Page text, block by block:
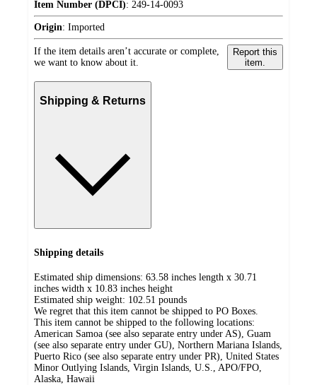
Item Number (DPCI): 249-14-0093
Origin: Imported
If the item details aren’t accurate or complete,
we want to know about it.
Report this
item.
Shipping & Returns
Shipping details
Estimated ship dimensions: 63.58 inches length x 30.71
inches width x 10.83 inches height
Estimated ship weight: 102.51 pounds
We regret that this item cannot be shipped to PO Boxes.
This item cannot be shipped to the following locations:
American Samoa (see also separate entry under AS), Guam
(see also separate entry under GU), Northern Mariana Islands,
Puerto Rico (see also separate entry under PR), United States
Minor Outlying Islands, Virgin Islands, U.S., APO/FPO,
Alaska, Hawaii